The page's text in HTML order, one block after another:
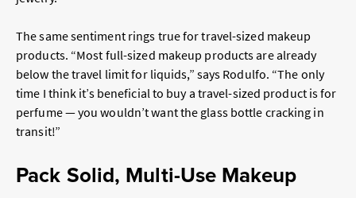
The same sentiment rings true for travel-sized makeup
products. “Most full-sized makeup products are already
below the travel limit for liquids,” says Rodulfo. “The only
time I think it’s beneficial to buy a travel-sized product is for
perfume — you wouldn’t want the glass bottle cracking in
transit!”
Pack Solid, Multi-Use Makeup